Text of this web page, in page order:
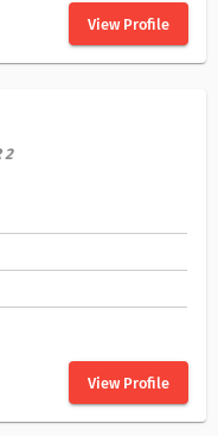
View Profile
2
View Profile